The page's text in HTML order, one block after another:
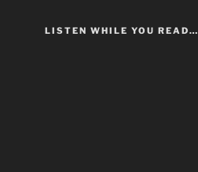
LISTEN WHILE YOU READ…